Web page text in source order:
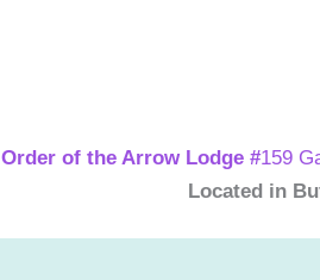
Order of the Arrow Lodge #159
Located in